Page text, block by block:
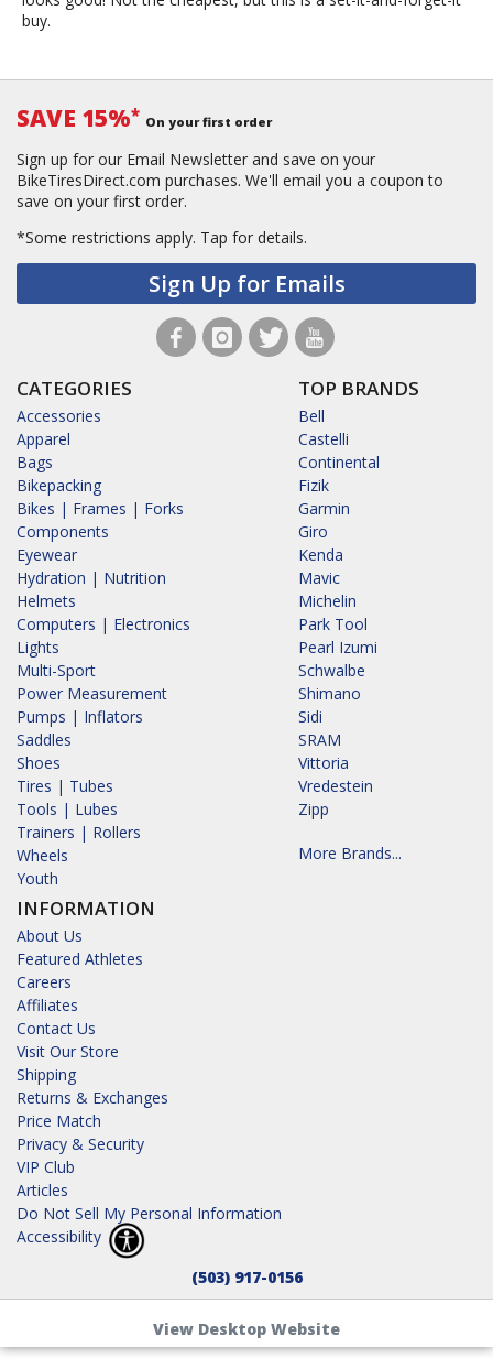
buy.
SAVE 15%* On your first order
Sign up for our Email Newsletter and save on your
BikeTiresDirect.com purchases. We'll email you a coupon to
save on your first order.
*Some restrictions apply. Tap for details.
Sign Up for Emails
CATEGORIES
Accessories
Apparel
Bags
Bikepacking
Bikes | Frames | Forks
Components
Eyewear
Hydration | Nutrition
Helmets
Computers | Electronics
Lights
Multi-Sport
Power Measurement
Pumps | Inflators
Saddles
Shoes
Tires | Tubes
Tools | Lubes
Trainers | Rollers
Wheels
Youth
INFORMATION
About Us
Featured Athletes
Careers
Affiliates
Contact Us
Visit Our Store
Shipping
Returns & Exchanges
Price Match
Privacy & Security
VIP Club
Articles
Do Not Sell My Personal Information
Accessibility
TOP BRANDS
Bell
Castelli
Continental
Fizik
Garmin
Giro
Kenda
Mavic
Michelin
Park Tool
Pearl Izumi
Schwalbe
Shimano
Sidi
SRAM
Vittoria
Vredestein
Zipp
More Brands...
(503) 917-0156
View Desktop Website